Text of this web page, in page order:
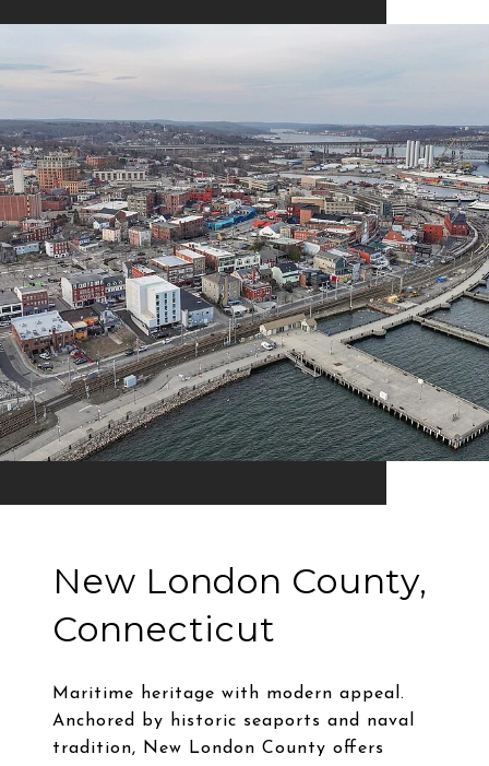
New London County,
Connecticut
Maritime heritage with modern appeal.
Anchored by historic seaports and naval
tradition, New London County offers